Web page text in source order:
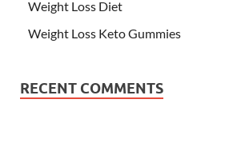
Weight Loss Diet
Weight Loss Keto Gummies
RECENT COMMENTS